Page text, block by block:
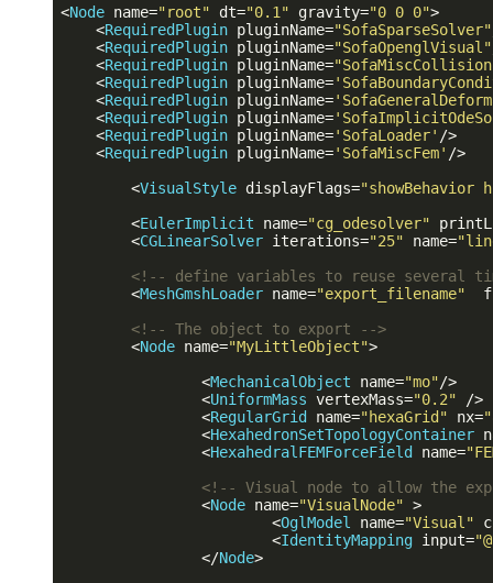
<Node name="root" dt="0.1" gravity="0 0 0">
<RequiredPlugin pluginName="SofaSparseSolver"
<RequiredPlugin pluginName="SofaOpenglVisual"
<RequiredPlugin pluginName=
<RequiredPlugin pluginName=
<RequiredPlugin pluginName=
<RequiredPlugin pluginName=
<RequiredPlugin pluginName='SofaLoader' />
<RequiredPlugin pluginName='SofaMiscFem' />
<VisualStyle displayFlags=
<EulerImplicit name="cg_odesolver"
<CGLinearSolver iterations="25" name=
<!-- define variables to reuse several
<MeshGmshLoader name="export_filename"
<!-- The object to export -->
<Node name="MyLittleObject">
<MechanicalObject name="mo"/>
<UniformMass vertexMass="0.2" />
<RegularGrid name="hexaGrid" nx=
<HexahedronSetTopologyContainer
<HexahedralFEMForceField name=
<!-- Visual node to allow the
<Node name="VisualNode" >
<OglModel name="Visual"
<IdentityMapping input=
</Node>